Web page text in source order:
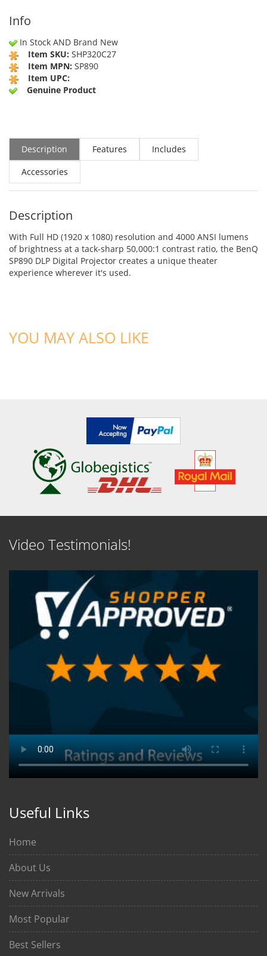
Info
In Stock AND Brand New
Item SKU: SHP320C27
Item MPN: SP890
Item UPC:
Genuine Product
Description Features
Includes
Accessories
Description
With Full HD (1920 x 1080) resolution and 4000 ANSI lumens
of brightness at a tack-sharp 50,000:1 contrast ratio, the BenQ
SP890 DLP Digital Projector creates a unique theater
experience wherever it's used.
YOU MAY ALSO LIKE
Video Testimonials!
Useful Links
Home
About Us
New Arrivals
Most Popular
Best Sellers